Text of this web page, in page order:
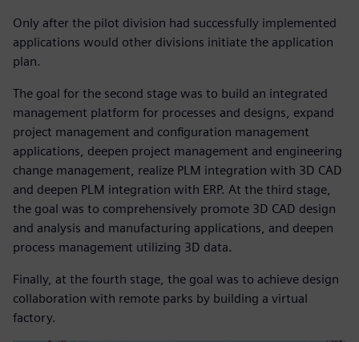
Only after the pilot division had successfully implemented
applications would other divisions initiate the application
plan.
The goal for the second stage was to build an integrated
management platform for processes and designs, expand
project management and configuration management
applications, deepen project management and engineering
change management, realize PLM integration with 3D CAD
and deepen PLM integration with ERP. At the third stage,
the goal was to comprehensively promote 3D CAD design
and analysis and manufacturing applications, and deepen
process management utilizing 3D data.
Finally, at the fourth stage, the goal was to achieve design
collaboration with remote parks by building a virtual
factory.